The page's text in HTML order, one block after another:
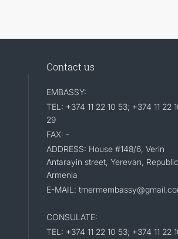
Contact us
EMBASSY:
TEL: +374 11 22 10 53; +374 11 22
29
FAX: -
ADDRESS: House #148/6, Verin
Antarayin street, Yerevan,
Armenia
E-MAIL:
CONSULATE:
TEL: +374 11 22 10 53; +374 11 22